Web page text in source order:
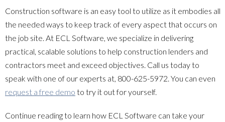
Construction software is an easy tool to utilize as it embodies all
the needed ways to keep track of every aspect that occurs on
the job site. At ECL Software, we specialize in delivering
practical, scalable solutions to help construction lenders and
contractors meet and exceed objectives. Call us today to
speak with one of our experts at, 800-625-5972. You can even
request a free demo to try it out for yourself.
Continue reading to learn how ECL Software can take your